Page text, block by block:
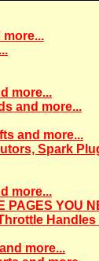
more...
more...
and more...
and more...
Spark
more...
PAGES YOU
Handles
more...